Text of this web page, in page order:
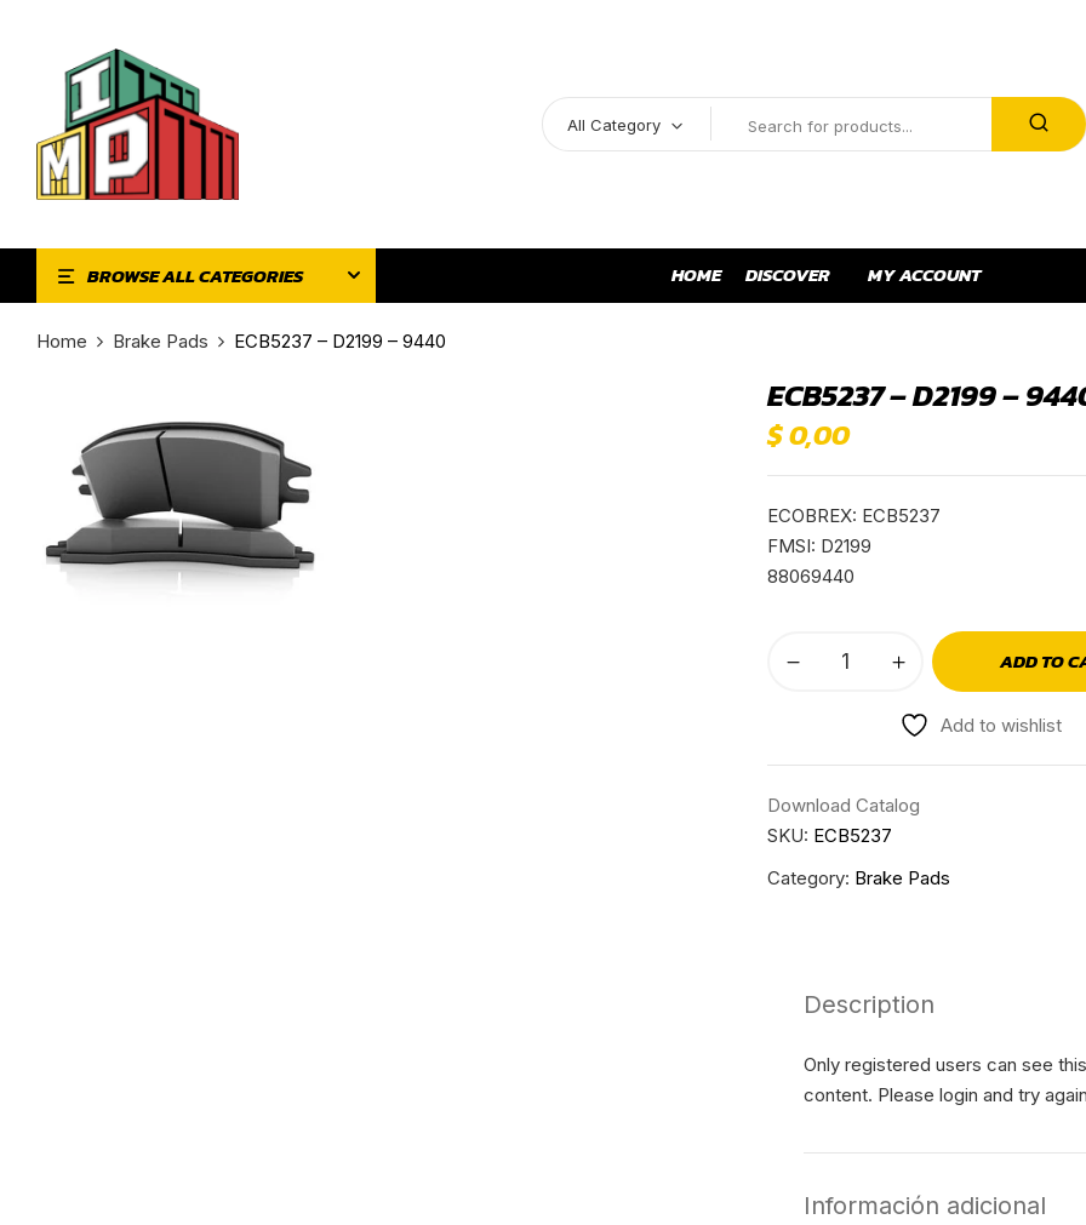
All Category
BROWSE ALL CATEGORIES HOME DISCOVER MY ACCOUNT
Home Brake Pads ECB5237 – D2199 – 9440
ECB5237 – D2199 –
$0,00
ECOBREX: ECB5237
FMSI: D2199
88069440
ADD TO
Add to wishlist
Download Catalog
SKU: ECB5237
Category: Brake Pads
Description
Only registered users can see this
content. Please login and try
Información adicional